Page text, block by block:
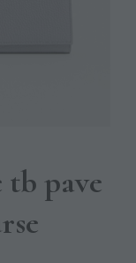
tb pave